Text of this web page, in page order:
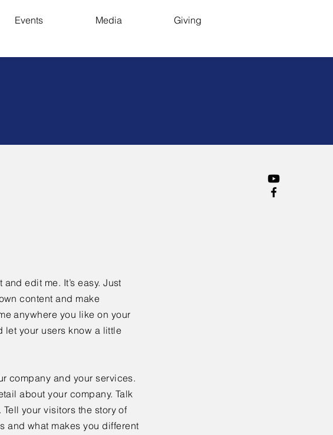
Events Media Giving
edit me. It’s easy. Just
content and make
anywhere you like on your
let your users know a little
company and your services.
about your company. Talk
your visitors the story of
and what makes you different